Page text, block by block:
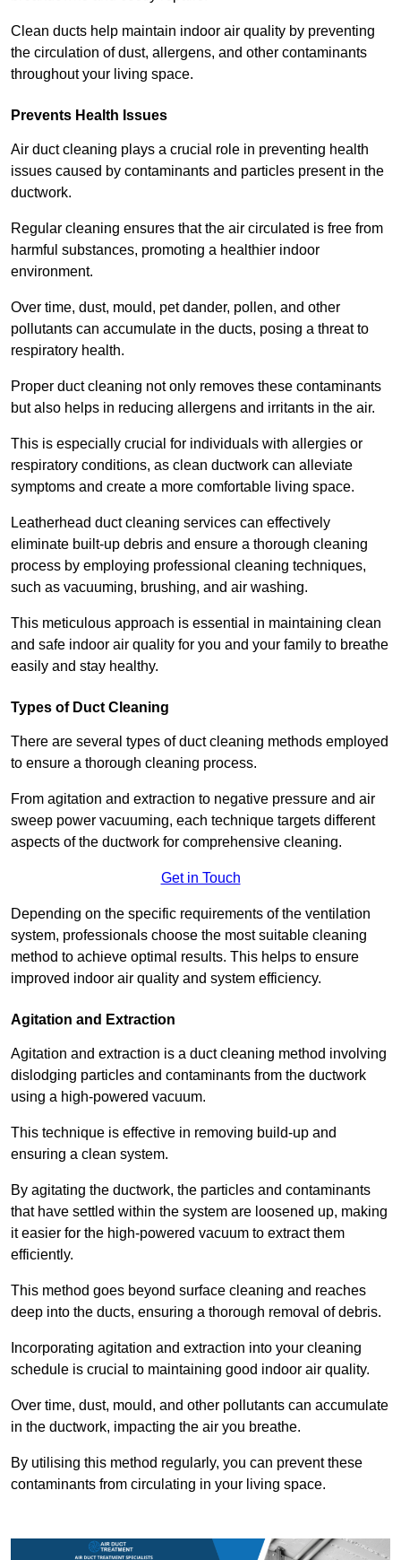
Clean ducts help maintain indoor air quality by preventing
the circulation of dust, allergens, and other contaminants
throughout your living space.
Prevents Health Issues
Air duct cleaning plays a crucial role in preventing health
issues caused by contaminants and particles present in the
ductwork.
Regular cleaning ensures that the air circulated is free from
harmful substances, promoting a healthier indoor
environment.
Over time, dust, mould, pet dander, pollen, and other
pollutants can accumulate in the ducts, posing a threat to
respiratory health.
Proper duct cleaning not only removes these contaminants
but also helps in reducing allergens and irritants in the air.
This is especially crucial for individuals with allergies or
respiratory conditions, as clean ductwork can alleviate
symptoms and create a more comfortable living space.
Leatherhead duct cleaning services can effectively
eliminate built-up debris and ensure a thorough cleaning
process by employing professional cleaning techniques,
such as vacuuming, brushing, and air washing.
This meticulous approach is essential in maintaining clean
and safe indoor air quality for you and your family to breathe
easily and stay healthy.
Types of Duct Cleaning
There are several types of duct cleaning methods employed
to ensure a thorough cleaning process.
From agitation and extraction to negative pressure and air
sweep power vacuuming, each technique targets different
aspects of the ductwork for comprehensive cleaning.
Get in Touch
Depending on the specific requirements of the ventilation
system, professionals choose the most suitable cleaning
method to achieve optimal results. This helps to ensure
improved indoor air quality and system efficiency.
Agitation and Extraction
Agitation and extraction is a duct cleaning method involving
dislodging particles and contaminants from the ductwork
using a high-powered vacuum.
This technique is effective in removing build-up and
ensuring a clean system.
By agitating the ductwork, the particles and contaminants
that have settled within the system are loosened up, making
it easier for the high-powered vacuum to extract them
efficiently.
This method goes beyond surface cleaning and reaches
deep into the ducts, ensuring a thorough removal of debris.
Incorporating agitation and extraction into your cleaning
schedule is crucial to maintaining good indoor air quality.
Over time, dust, mould, and other pollutants can accumulate
in the ductwork, impacting the air you breathe.
By utilising this method regularly, you can prevent these
contaminants from circulating in your living space.